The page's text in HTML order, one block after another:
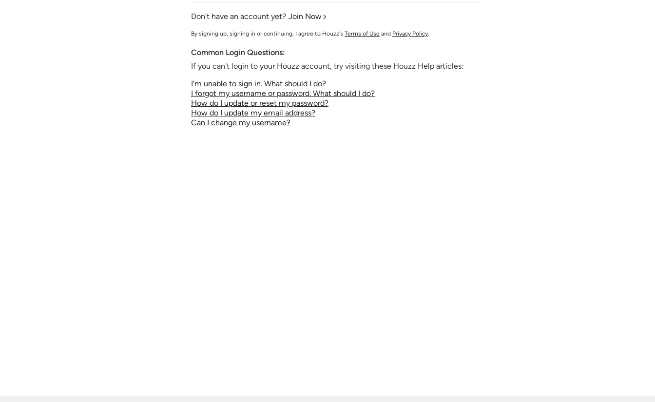
Don't have an account yet? Join Now
By signing up, signing in or continuing, I agree to Houzz's Terms of Use and Privacy Policy.
Common Login Questions:
If you can't login to your Houzz account, try visiting these Houzz Help articles:
I'm unable to sign in. What should I do?
I forgot my username or password. What should I do?
How do I update or reset my password?
How do I update my email address?
Can I change my username?